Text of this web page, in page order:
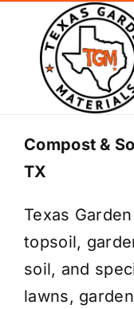
content
Home
Shop Materials
Delivery Areas
Coverage
Installation
Compost &
TX
Texas
topsoil,
soil, and
lawns,